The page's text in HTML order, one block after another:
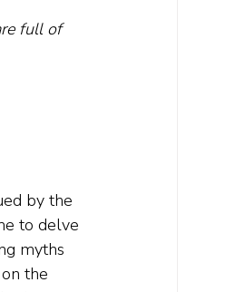
full of
by the
to delve
myths
the